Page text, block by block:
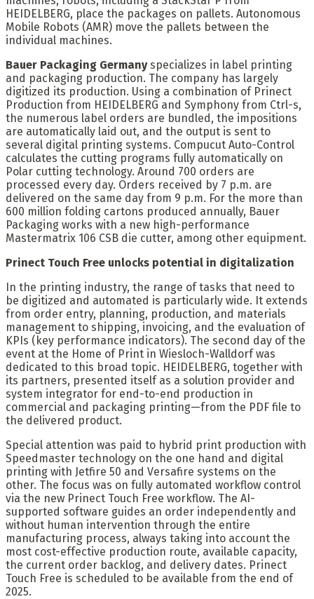
HEIDELBERG, place the packages on pallets. Autonomous
Mobile Robots (AMR) move the pallets between the
individual machines.
Bauer Packaging Germanyspecializes in label printing
and packaging production. The company has largely
digitized its production. Using a combination of Prinect
Production from HEIDELBERG and Symphony from Ctrl-s,
the numerous label orders are bundled, the impositions
are automatically laid out, and the output is sent to
several digital printing systems. Compucut Auto-Control
calculates the cutting programs fully automatically on
Polar cutting technology. Around 700 orders are
processed every day. Orders received by 7 p.m. are
delivered on the same day from 9 p.m. For the more than
600 million folding cartons produced annually, Bauer
Packaging works with a new high-performance
Mastermatrix 106 CSB die cutter, among other equipment.
Prinect Touch Free unlocks potential in digitalization
In the printing industry, the range of tasks that need to
be digitized and automated is particularly wide. It extends
from order entry, planning, production, and materials
management to shipping, invoicing, and the evaluation of
KPIs (key performance indicators). The second day of the
event at the Home of Print in Wiesloch-Walldorf was
dedicated to this broad topic. HEIDELBERG, together with
its partners, presented itself as a solution provider and
system integrator for end-to-end production in
commercial and packaging printing—from the PDF file to
the delivered product.
Special attention was paid to hybrid print production with
Speedmaster technology on the one hand and digital
printing with Jetfire 50 and Versafire systems on the
other. The focus was on fully automated workflow control
via the new Prinect Touch Free workflow. The AI-
supported software guides an order independently and
without human intervention through the entire
manufacturing process, always taking into account the
most cost-effective production route, available capacity,
the current order backlog, and delivery dates. Prinect
Touch Free is scheduled to be available from the end of
2025.